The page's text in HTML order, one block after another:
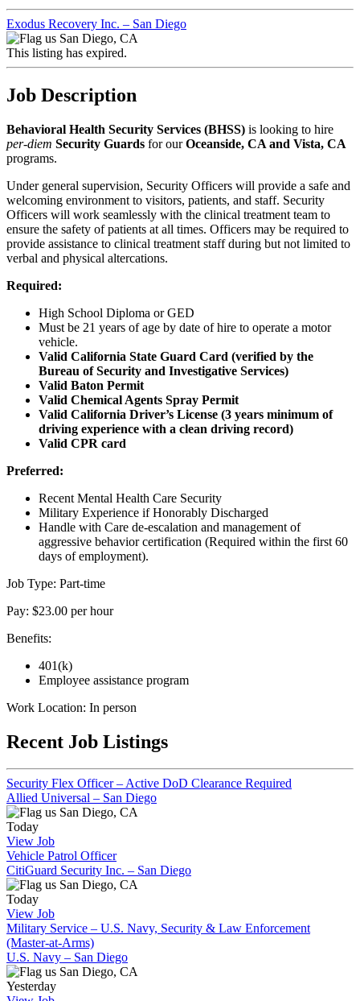
Exodus Recovery Inc. – San Diego
San Diego, CA
This listing has expired.
Job Description
Behavioral Health Security Services (BHSS) is looking to hire
per-diem Security Guards for ourOceanside, CA and Vista, CA
programs.
Under general supervision, Security Officers will provide a safe and
welcoming environment to visitors, patients, and staff. Security
Officers will work seamlessly with the clinical treatment team to
ensure the safety of patients at all times. Officers may be required to
provide assistance to clinical treatment staff during but not limited to
verbal and physical altercations.
Required:
High School Diploma or GED
Must be 21 years of age by date of hire to operate a motor
vehicle.
Valid California State Guard Card (verified by the
Bureau of Security and Investigative Services)
Valid Baton Permit
Valid Chemical Agents Spray Permit
Valid California Driver’s License (3 years minimum of
driving experience with a clean driving record)
Valid CPR card
Preferred:
Recent Mental Health Care Security
Military Experience if Honorably Discharged
Handle with Care de-escalation and management of
aggressive behavior certification (Required within the first 60
days of employment).
Job Type: Part-time
Pay: $23.00 per hour
Benefits:
401(k)
Employee assistance program
Work Location: In person
Recent Job Listings
Security Flex Officer – Active DoD Clearance Required
Allied Universal – San Diego
San Diego, CA
Today
View Job
Vehicle Patrol Officer
CitiGuard Security Inc. – San Diego
San Diego, CA
Today
View Job
Military Service – U.S. Navy, Security & Law Enforcement
(Master-at-Arms)
U.S. Navy – San Diego
San Diego, CA
Yesterday